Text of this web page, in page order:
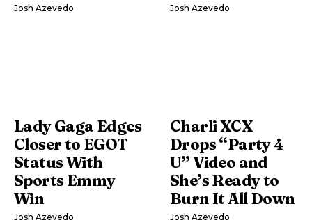
Josh Azevedo Josh Azevedo
Lady Gaga Edges
Closer to EGOT
Status With
Sports Emmy
Win
Josh Azevedo
Charli XCX
Drops “Party 4
U” Video and
She’s Ready to
Burn It All Down
Josh Azevedo